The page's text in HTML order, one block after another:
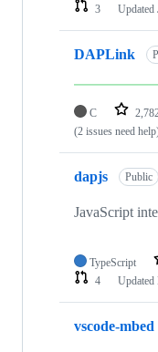
3
Updated
DAPLink
C
(2 issues need
dapjs Public
JavaScript
TypeScript
4
Updated
vscode-mbed